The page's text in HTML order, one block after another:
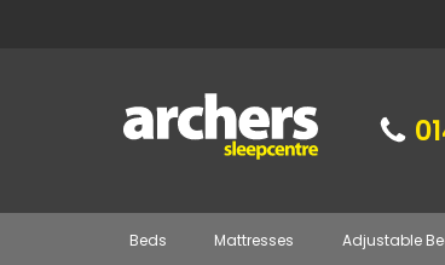
Beds Mattresses Adjustable